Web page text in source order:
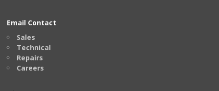
Email Contact
Sales
Technical
Repairs
Careers